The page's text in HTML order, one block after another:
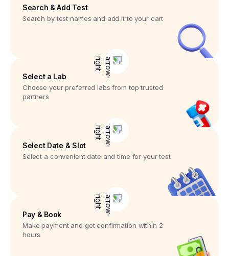
Search & Add Test
Search by test names and add it to your cart
Select a Lab
Choose your preferred labs from top trusted
partners
Select Date & Slot
Select a convenient date and time for your test
Pay & Book
Make payment and get confirmation within 2
hours